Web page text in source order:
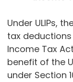
Under ULIPs,
tax
Income Tax
benefit of the
under Section